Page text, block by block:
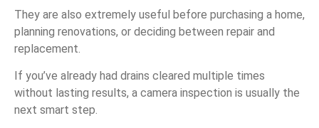
They are also extremely useful before purchasing a home,
planning renovations, or deciding between repair and
replacement.
If you’ve already had drains cleared multiple times
without lasting results, a camera inspection is usually the
next smart step.